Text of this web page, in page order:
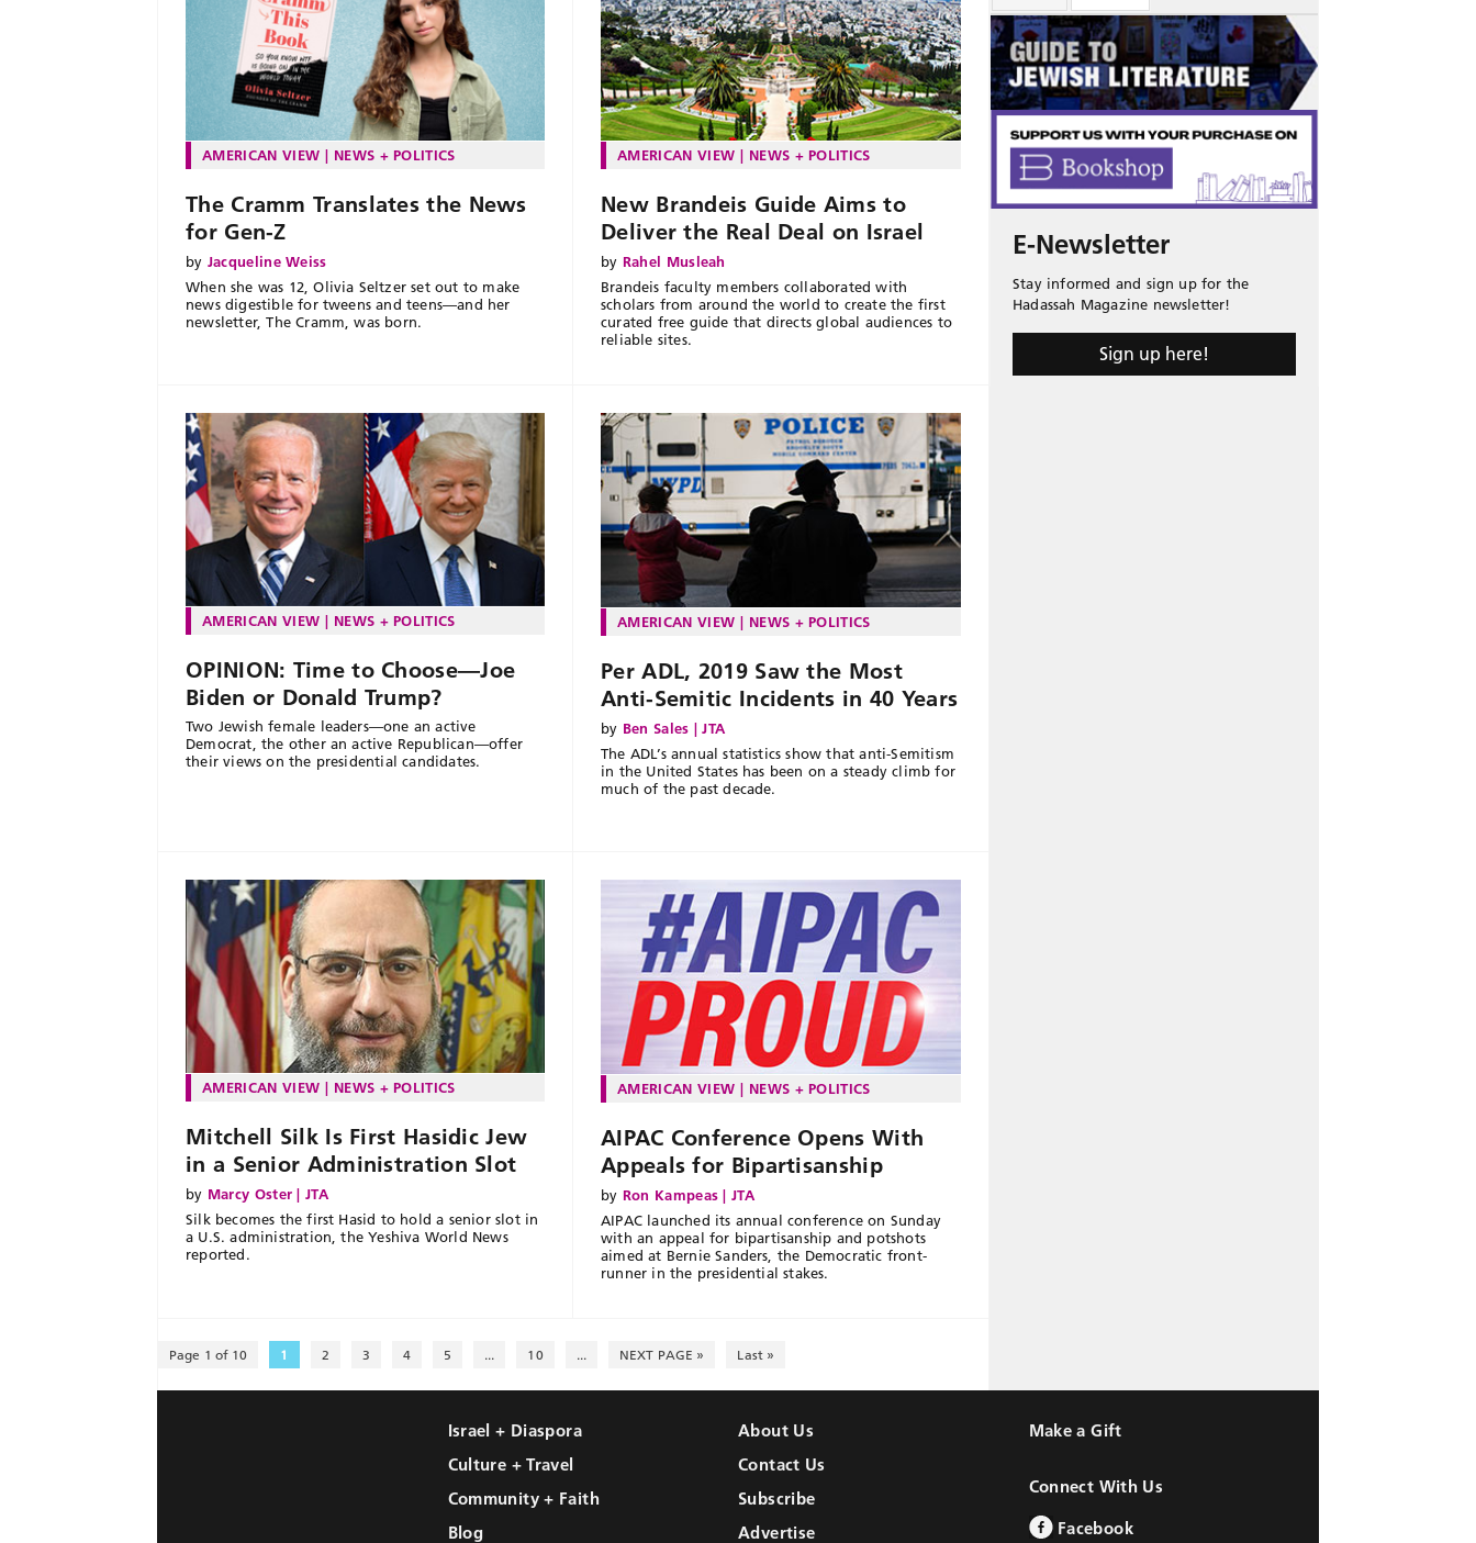
AMERICAN VIEW NEWS + POLITICS
The Cramm Translates the News
for Gen-Z
by Jacqueline Weiss
When she was 12, Olivia Seltzer set out to make
news digestible for tweens and teens—and her
newsletter, The Cramm, was born.
AMERICAN VIEW NEWS + POLITICS
New Brandeis Guide Aims to
Deliver the Real Deal on Israel
by Rahel Musleah
Brandeis faculty members collaborated with
scholars from around the world to create the first
curated free guide that directs global audiences to
reliable sites.
AMERICAN VIEW NEWS + POLITICS
OPINION: Time to Choose—Joe
Biden or Donald Trump?
Two Jewish female leaders—one an active
Democrat, the other an active Republican—offer
their views on the presidential candidates.
AMERICAN VIEW NEWS + POLITICS
Per ADL, 2019 Saw the Most
Anti-Semitic Incidents in 40 Years
by Ben Sales | JTA
The ADL’s annual statistics show that anti-Semitism
in the United States has been on a steady climb for
much of the past decade.
AMERICAN VIEW NEWS + POLITICS
Mitchell Silk Is First Hasidic Jew
in a Senior Administration Slot
by Marcy Oster | JTA
Silk becomes the first Hasid to hold a senior slot in
a U.S. administration, the Yeshiva World News
reported.
AMERICAN VIEW NEWS + POLITICS
AIPAC Conference Opens With
Appeals for Bipartisanship
by Ron Kampeas | JTA
AIPAC launched its annual conference on Sunday
with an appeal for bipartisanship and potshots
aimed at Bernie Sanders, the Democratic front-
runner in the presidential stakes.
Page 1 of 10 1 2 3 4 5 ... 10 ... NEXT PAGE » Last »
E-Newsletter
Stay informed and sign up for the
Hadassah Magazine newsletter!
Sign up here!
Israel + Diaspora
Culture + Travel
Community + Faith
Blog
About Us
Contact Us
Subscribe
Advertise
Make a Gift
Connect With Us
Facebook